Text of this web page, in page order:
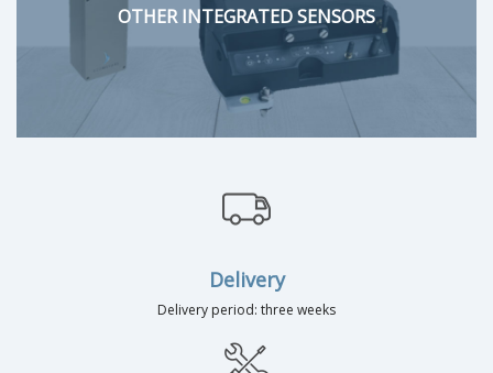
OTHER INTEGRATED SENSORS
Delivery
Delivery period: three weeks